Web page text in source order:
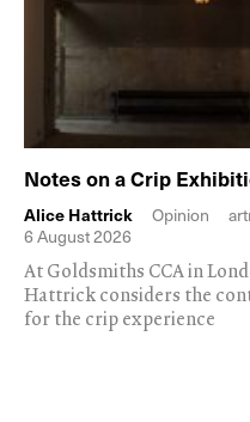
Notes on a Crip
Alice Hattrick Opinion
6 August 2026
At Goldsmiths CCA in
Hattrick considers the
for the crip experience